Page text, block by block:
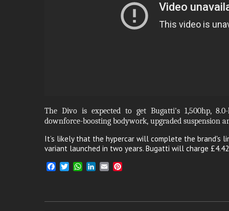
The Divo is expected to get Bugatti's 1,500hp,
downforce-boosting bodywork, upgraded suspension
It’s likely that the hypercar will complete the
variant launched in two years. Bugatti will charge
b
t
W
s
e
l
e